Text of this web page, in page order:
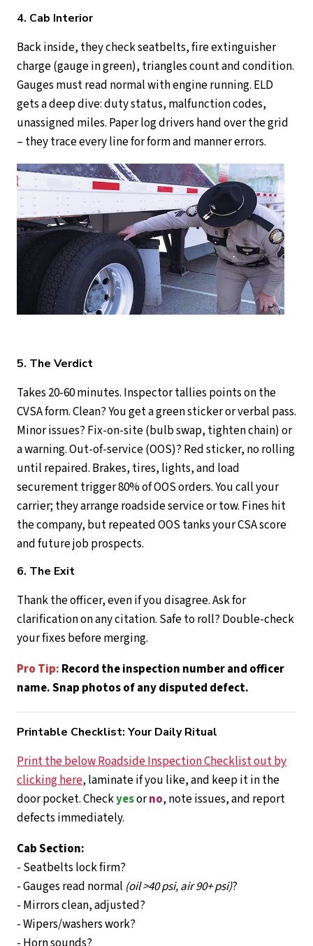
4. Cab Interior
Back inside, they check seatbelts, fire extinguisher
charge (gauge in green), triangles count and condition.
Gauges must read normal with engine running. ELD
gets a deep dive: duty status, malfunction codes,
unassigned miles. Paper log drivers hand over the grid
– they trace every line for form and manner errors.
5. The Verdict
Takes 20-60 minutes. Inspector tallies points on the
CVSA form. Clean? You get a green sticker or verbal pass.
Minor issues? Fix-on-site (bulb swap, tighten chain) or
a warning. Out-of-service (OOS)? Red sticker, no rolling
until repaired. Brakes, tires, lights, and load
securement trigger 80% of OOS orders. You call your
carrier; they arrange roadside service or tow. Fines hit
the company, but repeated OOS tanks your CSA score
and future job prospects.
6. The Exit
Thank the officer, even if you disagree. Ask for
clarification on any citation. Safe to roll? Double-check
your fixes before merging.
Pro Tip: Record the inspection number and officer
name. Snap photos of any disputed defect.
Printable Checklist: Your Daily Ritual
Print the below Roadside Inspection Checklist out by
clicking here, laminate if you like, and keep it in the
door pocket. Checkyesorno, note issues, and report
defects immediately.
Cab Section:
- Seatbelts lock firm?
- Gauges read normal (oil >40 psi, air 90+ psi)?
- Mirrors clean, adjusted?
- Wipers/washers work?